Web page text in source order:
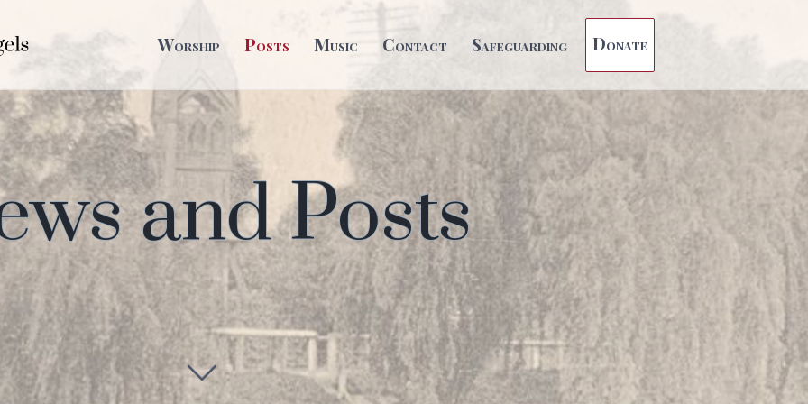
Worship Posts Music Contact Safeguarding Donate
and Posts